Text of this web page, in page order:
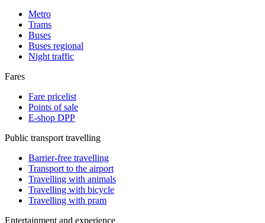
Metro
Trams
Buses
Buses regional
Night traffic
Fares
Fare pricelist
Points of sale
E-shop DPP
Public transport travelling
Barrier-free travelling
Transport to the airport
Travelling with animals
Travelling with bicycle
Travelling with pram
Entertainment and experience